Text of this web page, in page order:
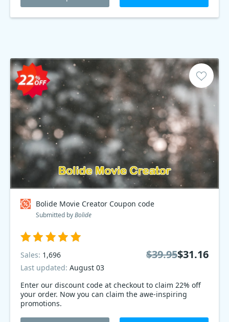
Bolide Movie Creator Coupon code
Submitted byBolide
Enter our discount code at checkout to claim 22% off
your order. Now you can claim the awe-inspiring
promotions.
Sales: 1,696
Last updated: August 03
$39.95$31.16